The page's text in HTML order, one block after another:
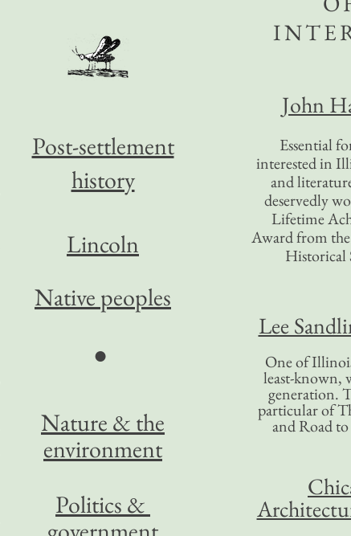
John
Essential
interested in
and
deservedly
Lifetime
Award from
Historical
Lee
One of
least-known,
generation.
particular of
and Road
Post-settlement
history
Lincoln
Native peoples
●
Nature & the
environment
Politics &